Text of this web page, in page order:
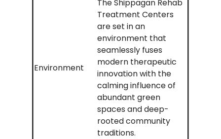
Environment
The Shippagan Rehab
Treatment Centers
are set in an
environment that
seamlessly fuses
modern therapeutic
innovation with the
calming influence of
abundant green
spaces and deep-
rooted community
traditions.